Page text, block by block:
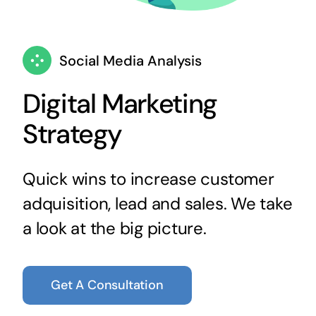
Social Media Analysis
Digital Marketing
Strategy
Quick wins to increase customer
adquisition, lead and sales. We take
a look at the big picture.
Get A Consultation